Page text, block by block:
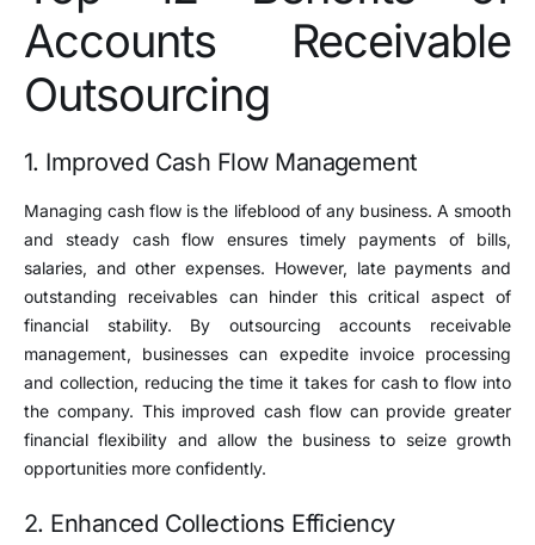
Accounts Receivable
Outsourcing
1. Improved Cash Flow Management
Managing cash flow is the lifeblood of any business. A smooth
and steady cash flow ensures timely payments of bills,
salaries, and other expenses. However, late payments and
outstanding receivables can hinder this critical aspect of
financial stability. By outsourcing accounts receivable
management, businesses can expedite invoice processing
and collection, reducing the time it takes for cash to flow into
the company. This improved cash flow can provide greater
financial flexibility and allow the business to seize growth
opportunities more confidently.
2. Enhanced Collections Efficiency